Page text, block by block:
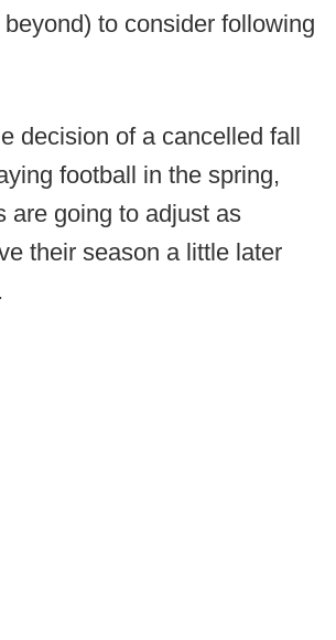
to consider following
decision of a cancelled fall
football in the spring,
are going to adjust as
their season a little later